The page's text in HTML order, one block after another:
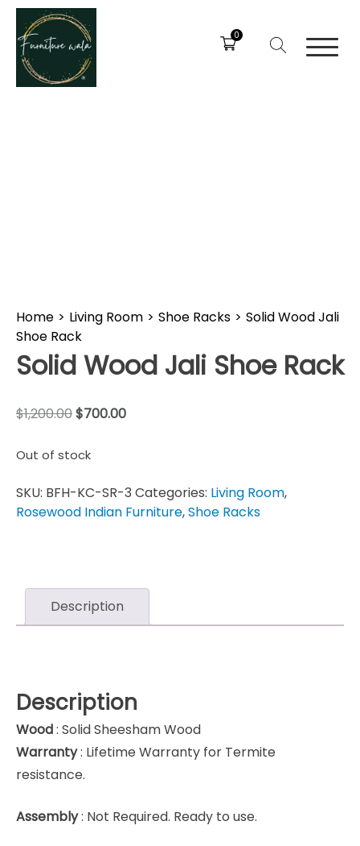
0
Home > Living Room > Shoe Racks > Solid Wood Jali
Shoe Rack
Solid Wood Jali Shoe Rack
$1,200.00$700.00
Out of stock
SKU: BFH-KC-SR-3 Categories: Living Room,
Rosewood Indian Furniture,Shoe Racks
Description
Description
Wood: Solid Sheesham Wood
Warranty: Lifetime Warranty for Termite
resistance.
Assembly: Not Required. Ready to use.